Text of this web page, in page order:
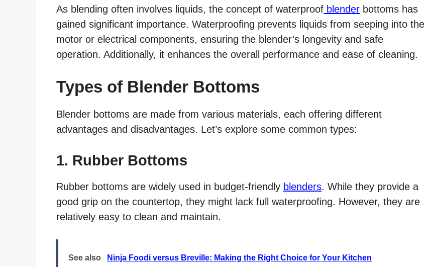
As blending often involves liquids, the concept of waterproof blender bottoms has
gained significant importance. Waterproofing prevents liquids from seeping into the
motor or electrical components, ensuring the blender’s longevity and safe
operation. Additionally, it enhances the overall performance and ease of cleaning.
Types of Blender Bottoms
Blender bottoms are made from various materials, each offering different
advantages and disadvantages. Let’s explore some common types:
1. Rubber Bottoms
Rubber bottoms are widely used in budget-friendly blenders. While they provide a
good grip on the countertop, they might lack full waterproofing. However, they are
relatively easy to clean and maintain.
See also Ninja Foodi versus Breville: Making the Right Choice for Your Kitchen